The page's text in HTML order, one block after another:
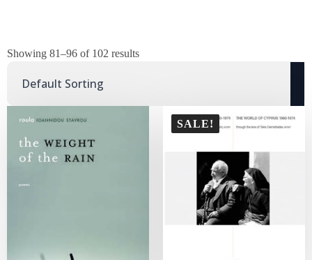
Showing 81–96 of 102 results
SALE!